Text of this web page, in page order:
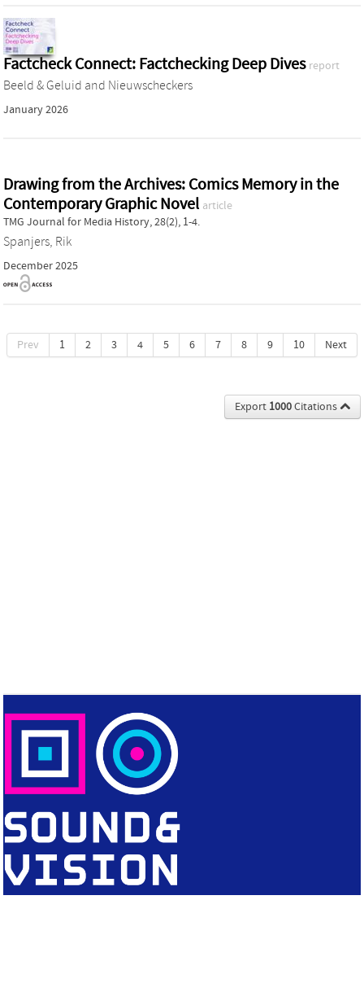
Factcheck Connect: Factchecking Deep Dives report
Beeld & Geluid and Nieuwscheckers
January 2026
Drawing from the Archives: Comics Memory in the
Contemporary Graphic Novel article
TMG Journal for Media History, 28(2), 1-4.
Spanjers, Rik
December 2025
Prev 1 2 3 4 5 6 7 8 9 10 Next
Export 1000Citations